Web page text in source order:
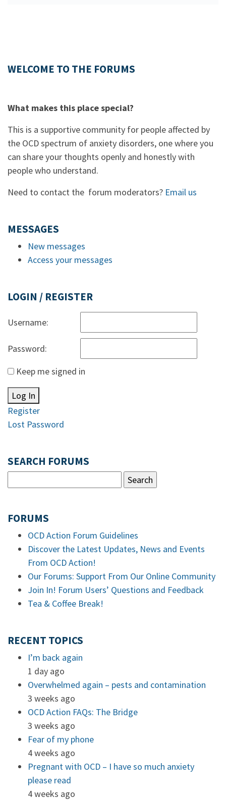
WELCOME TO THE FORUMS
What makes this place special?
This is a supportive community for people affected by
the OCD spectrum of anxiety disorders, one where you
can share your thoughts openly and honestly with
people who understand.
Need to contact the forum moderators? Email us
MESSAGES
New messages
Access your messages
LOGIN / REGISTER
Username:
Password:
Keep me signed in
Log In
Register
Lost Password
SEARCH FORUMS
FORUMS
OCD Action Forum Guidelines
Discover the Latest Updates, News and Events
From OCD Action!
Our Forums: Support From Our Online Community
Join In! Forum Users’ Questions and Feedback
Tea & Coffee Break!
RECENT TOPICS
I’m back again
1 day ago
Overwhelmed again – pests and contamination
3 weeks ago
OCD Action FAQs: The Bridge
3 weeks ago
Fear of my phone
4 weeks ago
Pregnant with OCD – I have so much anxiety
please read
4 weeks ago